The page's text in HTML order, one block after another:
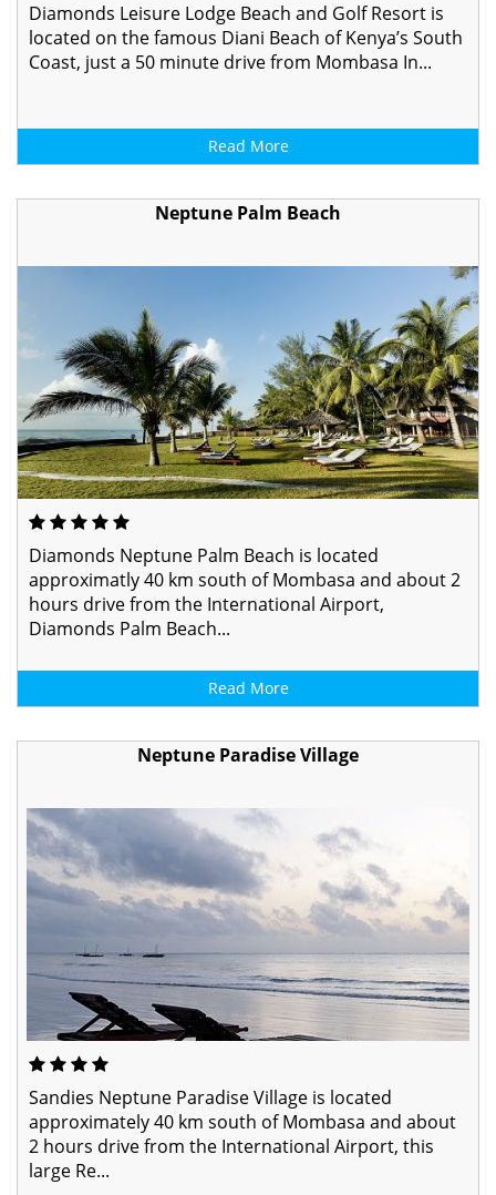
Diamonds Leisure Lodge Beach and Golf Resort is
located on the famous Diani Beach of Kenya’s South
Coast, just a 50 minute drive from Mombasa In...
Read More
Neptune Palm Beach
Diamonds Neptune Palm Beach is located
approximatly 40 km south of Mombasa and about 2
hours drive from the International Airport,
Diamonds Palm Beach...
Read More
Neptune Paradise Village
Sandies Neptune Paradise Village is located
approximately 40 km south of Mombasa and about
2 hours drive from the International Airport, this
large Re...